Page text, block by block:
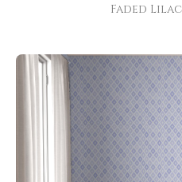
Faded